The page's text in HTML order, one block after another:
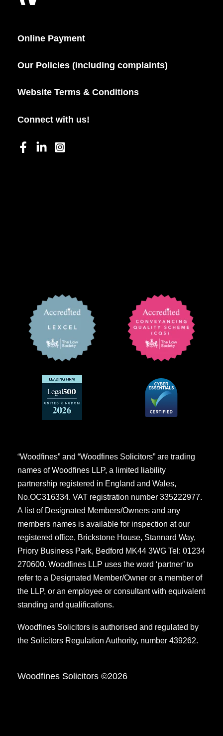
Online Payment
Our Policies (including complaints)
Website Terms & Conditions
Connect with us!
“Woodfines” and “Woodfines Solicitors” are trading
names of Woodfines LLP, a limited liability
partnership registered in England and Wales,
No.OC316334. VAT registration number 335222977.
A list of Designated Members/Owners and any
members names is available for inspection at our
registered office, Brickstone House, Stannard Way,
Priory Business Park, Bedford MK44 3WG Tel: 01234
270600. Woodfines LLP uses the word ‘partner’ to
refer to a Designated Member/Owner or a member of
the LLP, or an employee or consultant with equivalent
standing and qualifications.
Woodfines Solicitors is authorised and regulated by
the Solicitors Regulation Authority, number 439262.
Woodfines Solicitors ©2026